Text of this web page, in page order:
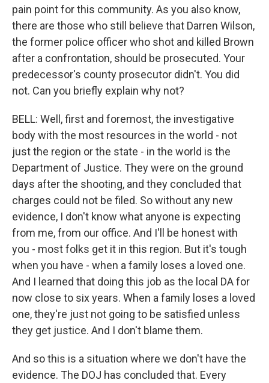
pain point for this community. As you also know,
there are those who still believe that Darren Wilson,
the former police officer who shot and killed Brown
after a confrontation, should be prosecuted. Your
predecessor's county prosecutor didn't. You did
not. Can you briefly explain why not?
BELL: Well, first and foremost, the investigative
body with the most resources in the world - not
just the region or the state - in the world is the
Department of Justice. They were on the ground
days after the shooting, and they concluded that
charges could not be filed. So without any new
evidence, I don't know what anyone is expecting
from me, from our office. And I'll be honest with
you - most folks get it in this region. But it's tough
when you have - when a family loses a loved one.
And I learned that doing this job as the local DA for
now close to six years. When a family loses a loved
one, they're just not going to be satisfied unless
they get justice. And I don't blame them.
And so this is a situation where we don't have the
evidence. The DOJ has concluded that. Every